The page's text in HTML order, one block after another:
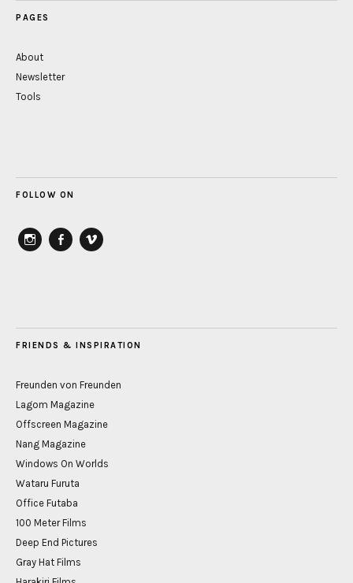
PAGES
About
Newsletter
Tools
FOLLOW ON
FRIENDS & INSPIRATION
Freunden von Freunden
Lagom Magazine
Offscreen Magazine
Nang Magazine
Windows On Worlds
Wataru Furuta
Office Futaba
100 Meter Films
Deep End Pictures
Gray Hat Films